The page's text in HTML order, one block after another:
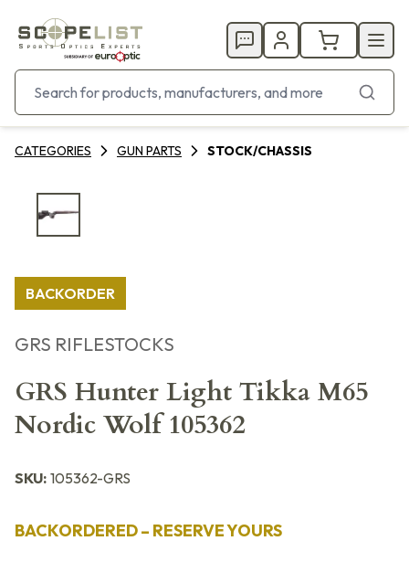
CATEGORIES GUN PARTS STOCK/CHASSIS
BACKORDER
GRS RIFLESTOCKS
GRS Hunter Light Tikka M65
Nordic Wolf 105362
SKU: 105362-GRS
BACKORDERED – RESERVE YOURS